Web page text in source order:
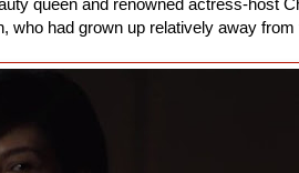
who had grown up relatively away from